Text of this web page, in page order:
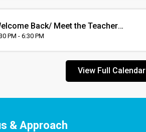
Back/ Meet the Teacher
PM - 6:30 PM
View Full Calendar
& Approach